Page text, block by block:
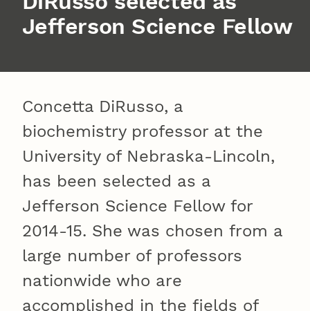
Jefferson Science Fellow
Concetta DiRusso, a
biochemistry professor at the
University of Nebraska-Lincoln,
has been selected as a
Jefferson Science Fellow for
2014-15. She was chosen from a
large number of professors
nationwide who are
accomplished in the fields of